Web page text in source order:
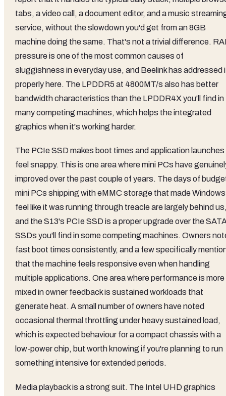
tabs, a video call, a document editor, and a music
service, without the slowdown you'd get from an 8GB
machine doing the same. That's not a trivial difference.
pressure is one of the most common causes of
sluggishness in everyday use, and Beelink has addressed
properly here. The LPDDR5 at 4800MT/s also has better
bandwidth characteristics than the LPDDR4X you'll find in
many competing machines, which helps the integrated
graphics when it's working harder.
The PCIe SSD makes boot times and application launches
feel snappy. This is one area where mini PCs have
improved over the past couple of years. The days of
mini PCs shipping with eMMC storage that made Windows
feel like it was running through treacle are largely behind
and the S13's PCIe SSD is a proper upgrade over the
SSDs you'll find in some competing machines. Owners
fast boot times consistently, and a few specifically
that the machine feels responsive even when handling
multiple applications. One area where performance is more
mixed in owner feedback is sustained workloads that
generate heat. A small number of owners have noted
occasional thermal throttling under heavy sustained load,
which is expected behaviour for a compact chassis with a
low-power chip, but worth knowing if you're planning to run
something intensive for extended periods.
Media playback is a strong suit. The Intel UHD graphics